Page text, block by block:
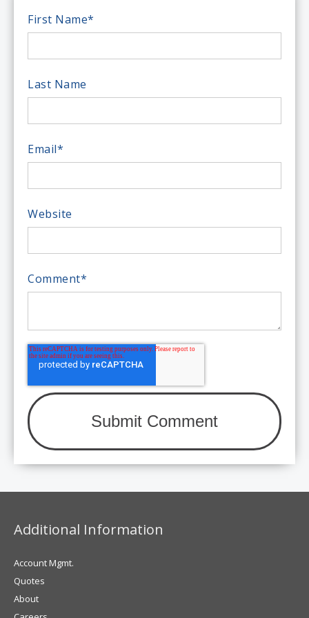
First Name*
Last Name
Email*
Website
Comment*
Additional Information
Account Mgmt.
Quotes
About